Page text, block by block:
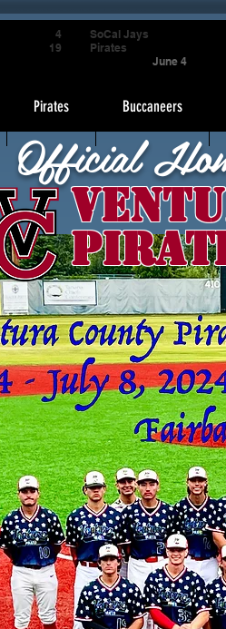
Pirates Buccaneers
Official
4
19
SoCal Jays
Pirates
June 4